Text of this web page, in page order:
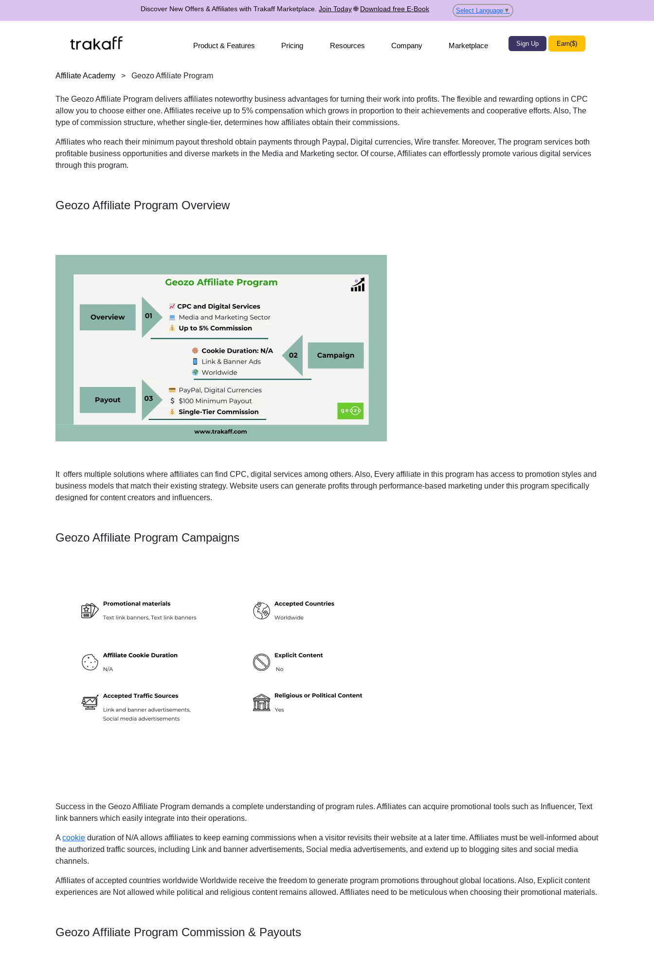
Discover New Offers & Affiliates with Trakaff Marketplace. Join Today🌐 Download free E-Book Select Language ▼
Product & Features Pricing Resources Company Marketplace Sign Up Earn($)
Affiliate Academy > Geozo Affiliate Program
The Geozo Affiliate Program delivers affiliates noteworthy business advantages for turning their work into profits. The flexible and rewarding options in CPC
allow you to choose either one. Affiliates receive up to 5% compensation which grows in proportion to their achievements and cooperative efforts. Also, The
type of commission structure, whether single-tier, determines how affiliates obtain their commissions.
Affiliates who reach their minimum payout threshold obtain payments through Paypal, Digital currencies, Wire transfer. Moreover, The program services both
profitable business opportunities and diverse markets in the Media and Marketing sector. Of course, Affiliates can effortlessly promote various digital services
through this program.
Geozo Affiliate Program Overview
It offers multiple solutions where affiliates can find CPC, digital services among others. Also, Every affiliate in this program has access to promotion styles and
business models that match their existing strategy. Website users can generate profits through performance-based marketing under this program specifically
designed for content creators and influencers.
Geozo Affiliate Program Campaigns
Success in the Geozo Affiliate Program demands a complete understanding of program rules. Affiliates can acquire promotional tools such as Influencer, Text
link banners which easily integrate into their operations.
A cookie duration of N/A allows affiliates to keep earning commissions when a visitor revisits their website at a later time. Affiliates must be well-informed about
the authorized traffic sources, including Link and banner advertisements, Social media advertisements, and extend up to blogging sites and social media
channels.
Affiliates of accepted countries worldwide Worldwide receive the freedom to generate program promotions throughout global locations. Also, Explicit content
experiences are Not allowed while political and religious content remains allowed. Affiliates need to be meticulous when choosing their promotional materials.
Geozo Affiliate Program Commission & Payouts